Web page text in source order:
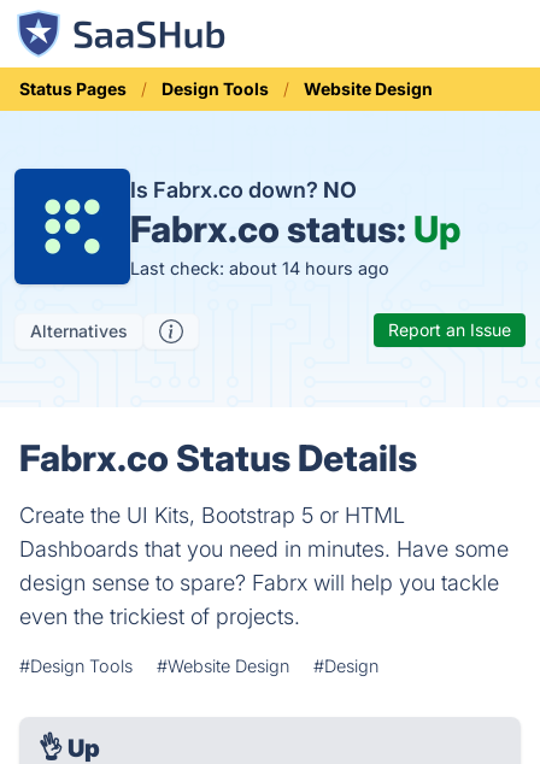
Status Pages Design Tools Website Design
Is Fabrx.co down? NO
Fabrx.co status: Up
Last check: about 14 hours ago
Alternatives Report an Issue
Fabrx.co Status Details
Create the UI Kits, Bootstrap 5 or HTML
Dashboards that you need in minutes. Have some
design sense to spare? Fabrx will help you tackle
even the trickiest of projects.
#Design Tools #Website Design #Design
👌 Up